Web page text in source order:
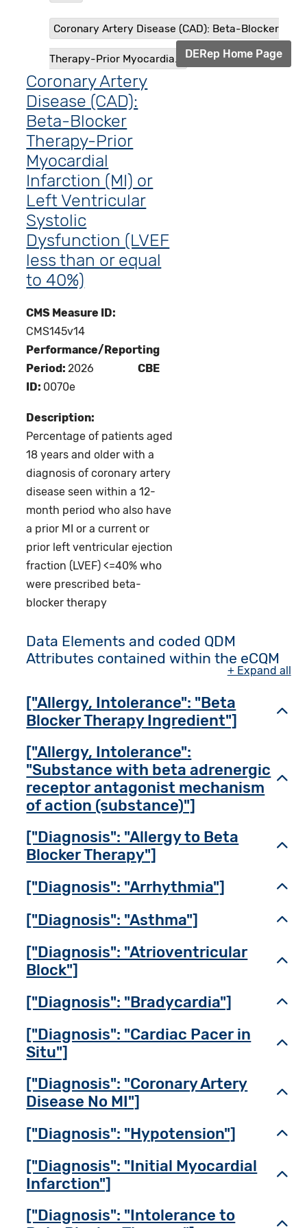
Coronary Artery Disease (CAD): Beta-Blocker
Therapy-Prior Myocardia... DERep Home Page
Coronary Artery
Disease (CAD):
Beta-Blocker
Therapy-Prior
Myocardial
Infarction (MI) or
Left Ventricular
Systolic
Dysfunction (LVEF
less than or equal
to 40%)
CMS Measure ID:
CMS145v14
Performance/Reporting
Period:2026
CBE
ID: 0070e
Description:
Percentage of patients aged
18 years and older with a
diagnosis of coronary artery
disease seen within a 12-
month period who also have
a prior MI or a current or
prior left ventricular ejection
fraction (LVEF) <=40% who
were prescribed beta-
blocker therapy
Data Elements and coded QDM
Attributes contained within the eCQM
+ Expand all
["Allergy, Intolerance": "Beta
Blocker Therapy Ingredient"]
["Allergy, Intolerance":
"Substance with beta adrenergic
receptor antagonist mechanism
of action (substance)"]
["Diagnosis": "Allergy to Beta
Blocker Therapy"]
["Diagnosis": "Arrhythmia"]
["Diagnosis": "Asthma"]
["Diagnosis": "Atrioventricular
Block"]
["Diagnosis": "Bradycardia"]
["Diagnosis": "Cardiac Pacer in
Situ"]
["Diagnosis": "Coronary Artery
Disease No MI"]
["Diagnosis": "Hypotension"]
["Diagnosis": "Initial Myocardial
Infarction"]
["Diagnosis": "Intolerance to